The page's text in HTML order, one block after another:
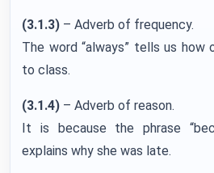
(3.1.3) – Adverb of frequency.
The word “always” tells us how
to class.
(3.1.4) – Adverb of reason.
It is because the phrase
explains why she was late.